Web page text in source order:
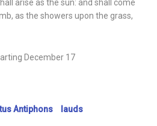
arise as the sun: and shall come
as the showers upon the grass,
December 17
Antiphons lauds